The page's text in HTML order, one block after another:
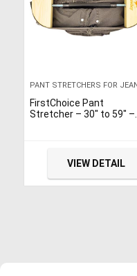
PANT STRETCHERS FOR
FirstChoice Pant
Stretcher – 30″ to 59″ –
VIEW DETAIL